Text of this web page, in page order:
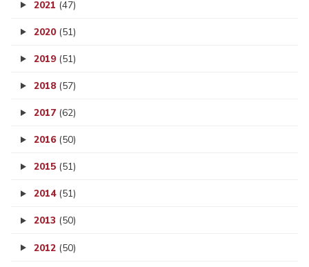
2021 (47)
2020 (51)
2019 (51)
2018 (57)
2017 (62)
2016 (50)
2015 (51)
2014 (51)
2013 (50)
2012 (50)